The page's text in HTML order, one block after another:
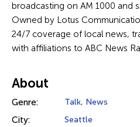
broadcasting on AM 1000 and
Owned by Lotus
24/7 coverage of local news,
with affiliations to ABC News
About
Genre: Talk, News
City: Seattle